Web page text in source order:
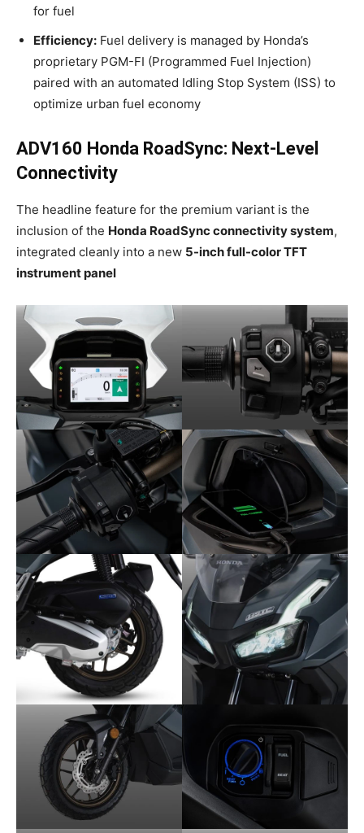
for fuel
Efficiency: Fuel delivery is managed by Honda’s
proprietary PGM-FI (Programmed Fuel Injection)
paired with an automated Idling Stop System (ISS) to
optimize urban fuel economy
ADV160 Honda RoadSync: Next-Level
Connectivity
The headline feature for the premium variant is the
inclusion of the Honda RoadSync connectivity system,
integrated cleanly into a new 5-inch full-color TFT
instrument panel